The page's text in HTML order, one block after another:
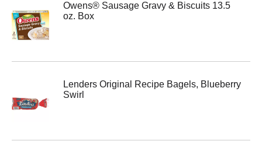
Owens® Sausage Gravy & Biscuits 13.5
oz. Box
Lenders Original Recipe Bagels, Blueberry
Swirl